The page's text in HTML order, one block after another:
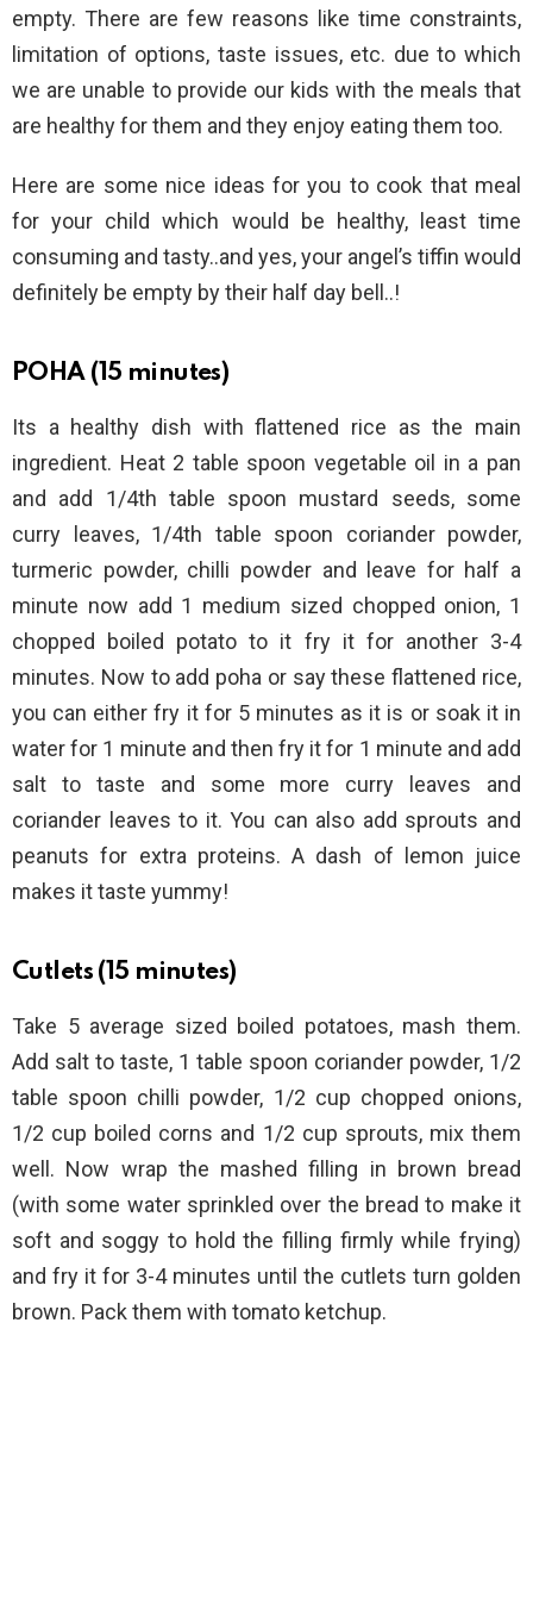
empty. There are few reasons like time constraints,
limitation of options, taste issues, etc. due to which
we are unable to provide our kids with the meals that
are healthy for them and they enjoy eating them too.
Here are some nice ideas for you to cook that meal
for your child which would be healthy, least time
consuming and tasty..and yes, your angel’s tiffin would
definitely be empty by their half day bell..!
POHA (15 minutes)
Its a healthy dish with flattened rice as the main
ingredient. Heat 2 table spoon vegetable oil in a pan
and add 1/4th table spoon mustard seeds, some
curry leaves, 1/4th table spoon coriander powder,
turmeric powder, chilli powder and leave for half a
minute now add 1 medium sized chopped onion, 1
chopped boiled potato to it fry it for another 3-4
minutes. Now to add poha or say these flattened rice,
you can either fry it for 5 minutes as it is or soak it in
water for 1 minute and then fry it for 1 minute and add
salt to taste and some more curry leaves and
coriander leaves to it. You can also add sprouts and
peanuts for extra proteins. A dash of lemon juice
makes it taste yummy!
Cutlets (15 minutes)
Take 5 average sized boiled potatoes, mash them.
Add salt to taste, 1 table spoon coriander powder, 1/2
table spoon chilli powder, 1/2 cup chopped onions,
1/2 cup boiled corns and 1/2 cup sprouts, mix them
well. Now wrap the mashed filling in brown bread
(with some water sprinkled over the bread to make it
soft and soggy to hold the filling firmly while frying)
and fry it for 3-4 minutes until the cutlets turn golden
brown. Pack them with tomato ketchup.